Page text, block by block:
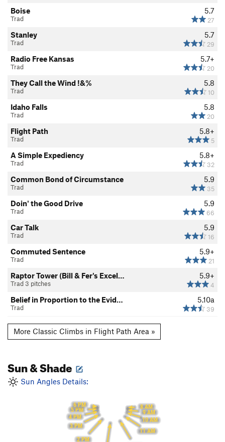
5.7
27
Boise
Trad
5.7
29
Stanley
Trad
5.7+
20
Radio Free Kansas
Trad
5.8
10
They Call the Wind !&%
Trad
5.8
20
Idaho Falls
Trad
5.8+
5
Flight Path
Trad
5.8+
32
A Simple Expediency
Trad
5.9
35
Common Bond of Circumstance
Trad
5.9
66
Doin' the Good Drive
Trad
5.9
16
Car Talk
Trad
5.9+
21
Commuted Sentence
Trad
5.9+
4
Raptor Tower (Bill & Fer's Excel…
Trad 3 pitches
5.10a
39
Belief in Proportion to the Evid…
Trad
More Classic Climbs in Flight Path Area »
Sun & Shade
Sun Angles Details:
8 AM
9 AM
10 AM
11 AM
2 PM
3 PM
4 PM
5 PM
6 PM